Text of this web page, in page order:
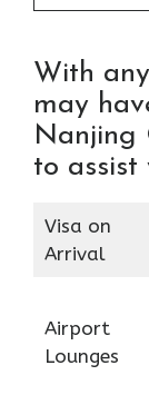
With
may
Nanjing
to assist
Visa on
Arrival
Airport
Lounges